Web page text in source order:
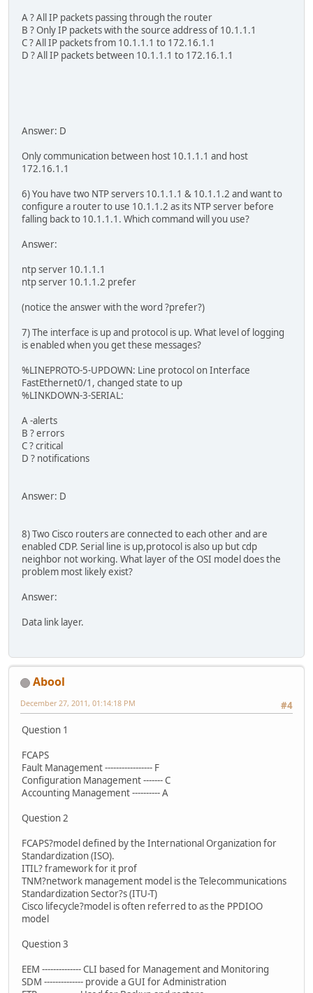
A ? All IP packets passing through the router
B ? Only IP packets with the source address of 10.1.1.1
C ? All IP packets from 10.1.1.1 to 172.16.1.1
D ? All IP packets between 10.1.1.1 to 172.16.1.1
Answer: D
Only communication between host 10.1.1.1 and host
172.16.1.1
6) You have two NTP servers 10.1.1.1 & 10.1.1.2 and want to
configure a router to use 10.1.1.2 as its NTP server before
falling back to 10.1.1.1. Which command will you use?
Answer:
ntp server 10.1.1.1
ntp server 10.1.1.2 prefer
(notice the answer with the word ?prefer?)
7) The interface is up and protocol is up. What level of logging
is enabled when you get these messages?
%LINEPROTO‐5‐UPDOWN: Line protocol on Interface
FastEthernet0/1, changed state to up
%LINKDOWN‐3‐SERIAL:
A -alerts
B ? errors
C ? critical
D ? notifications
Answer: D
8) Two Cisco routers are connected to each other and are
enabled CDP. Serial line is up,protocol is also up but cdp
neighbor not working. What layer of the OSI model does the
problem most likely exist?
Answer:
Data link layer.
Abool
#4
December 27, 2011, 01:14:18 PM
Question 1
FCAPS
Fault Management ‐‐‐‐‐‐‐‐‐‐‐‐‐‐‐‐‐ F
Configuration Management ‐‐‐‐‐‐‐ C
Accounting Management ‐‐‐‐‐‐‐‐‐‐ A
Question 2
FCAPS?model defined by the International Organization for
Standardization (ISO).
ITIL? framework for it prof
TNM?network management model is the Telecommunications
Standardization Sector?s (ITU-T)
Cisco lifecycle?model is often referred to as the PPDIOO
model
Question 3
EEM ‐‐‐‐‐‐‐‐‐‐‐‐‐‐ CLI based for Management and Monitoring
SDM ‐‐‐‐‐‐‐‐‐‐‐‐‐‐ provide a GUI for Administration